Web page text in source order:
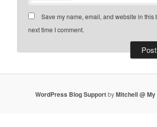
Save my name, email, and website in this
next time I comment.
WordPress Blog SupportbyMitchell @